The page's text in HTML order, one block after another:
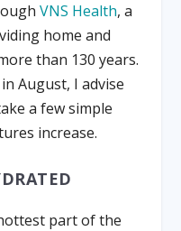
VNS Health, a
home and
than 130 years.
August, I advise
a few simple
increase.
part of the